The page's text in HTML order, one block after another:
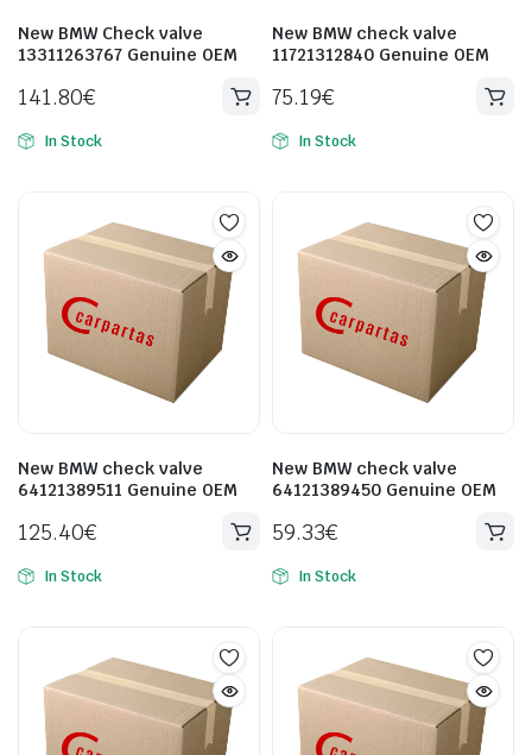
New BMW Check valve
13311263767 Genuine OEM
141.80€
In Stock
New BMW check valve
11721312840 Genuine OEM
75.19€
In Stock
New BMW check valve
64121389511 Genuine OEM
125.40€
In Stock
New BMW check valve
64121389450 Genuine OEM
59.33€
In Stock